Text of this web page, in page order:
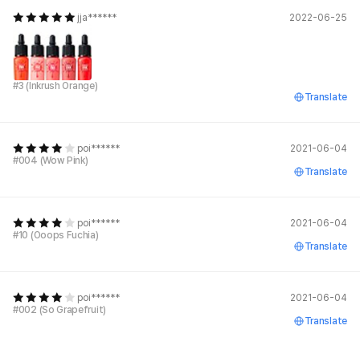
jja****** 2022-06-25
#3 (Inkrush Orange)
Translate
poi******
2021-06-04
#004 (Wow Pink)
Translate
poi******
2021-06-04
#10 (Ooops Fuchia)
Translate
poi******
2021-06-04
#002 (So Grapefruit)
Translate